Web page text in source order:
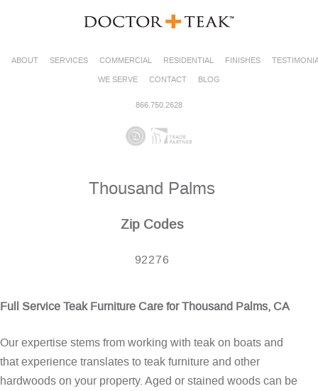
ABOUT SERVICES COMMERCIAL RESIDENTIAL FINISHES
WE SERVE
CONTACT BLOG
866.750.2628
Thousand Palms
Zip Codes
92276
Full Service Teak Furniture Care for Thousand Palms, CA
Our expertise stems from working with teak on boats and
that experience translates to teak furniture and other
hardwoods on your property. Aged or stained woods can be